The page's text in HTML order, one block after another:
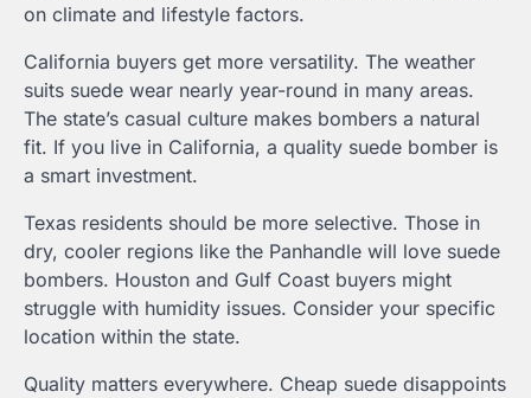
on climate and lifestyle factors.
California buyers get more versatility. The weather
suits suede wear nearly year-round in many areas.
The state’s casual culture makes bombers a natural
fit. If you live in California, a quality suede bomber is
a smart investment.
Texas residents should be more selective. Those in
dry, cooler regions like the Panhandle will love suede
bombers. Houston and Gulf Coast buyers might
struggle with humidity issues. Consider your specific
location within the state.
Quality matters everywhere. Cheap suede disappoints